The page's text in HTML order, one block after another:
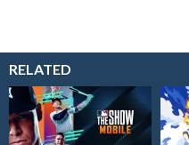
RELATED